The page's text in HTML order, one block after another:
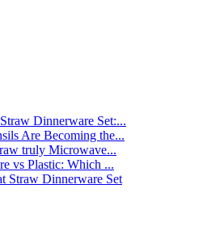
Dinnerware Set:...
Are Becoming the...
truly Microwave...
vs Plastic: Which ...
Straw Dinnerware Set